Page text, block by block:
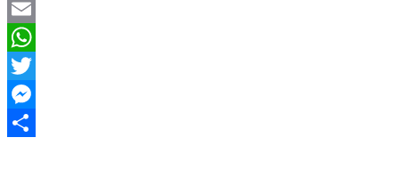
Facebook
Email
WhatsApp
Twitter
Messenger